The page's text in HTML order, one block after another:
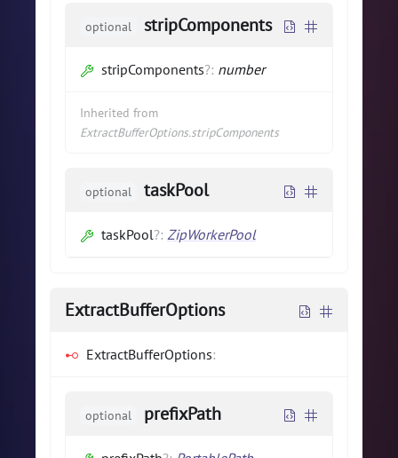
optional stripComponents
stripComponents?: number
Inherited from
ExtractBufferOptions.stripComponents
optional taskPool
taskPool?: ZipWorkerPool
ExtractBufferOptions
ExtractBufferOptions:
optional prefixPath